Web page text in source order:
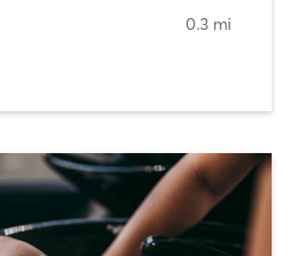
0.3 mi